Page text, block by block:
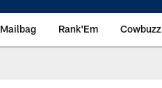
Mailbag Rank'Em Cowbuzz